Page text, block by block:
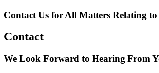
Contact Us for All Matters Relating
Contact
We Look Forward to Hearing From